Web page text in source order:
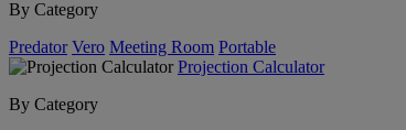
By Category
Predator Vero Meeting Room Portable
Projection Calculator
By Category